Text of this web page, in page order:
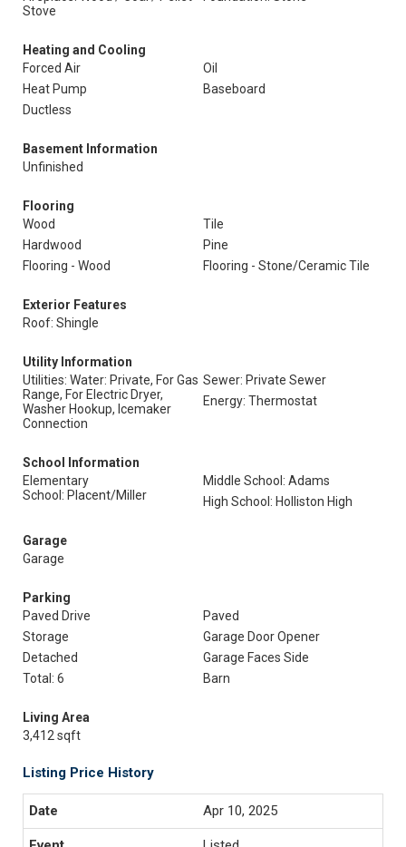
Stove
Heating and Cooling
Forced Air
Oil
Heat Pump
Baseboard
Ductless
Basement Information
Unfinished
Flooring
Wood
Tile
Hardwood
Pine
Flooring - Wood
Flooring - Stone/Ceramic Tile
Exterior Features
Roof: Shingle
Utility Information
Utilities: Water: Private, For Gas
Range, For Electric Dryer,
Washer Hookup, Icemaker
Connection
Sewer: Private Sewer
Energy: Thermostat
School Information
Elementary
School: Placent/Miller
Middle School: Adams
High School: Holliston High
Garage
Garage
Parking
Paved Drive
Paved
Storage
Garage Door Opener
Detached
Garage Faces Side
Total: 6
Barn
Living Area
3,412 sqft
Listing Price History
Apr 10, 2025